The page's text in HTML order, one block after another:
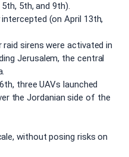
5th, and 9th).
(on April 13th,
sirens were activated in
Jerusalem, the central
three UAVs launched
the Jordanian side of the
without posing risks on